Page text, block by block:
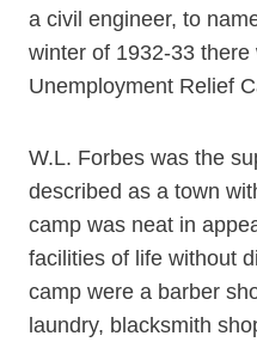
a civil engineer, to
winter of 1932-33
Unemployment Relief
W.L. Forbes was the
described as a town
camp was neat in
facilities of life without
camp were a barber
laundry, blacksmith